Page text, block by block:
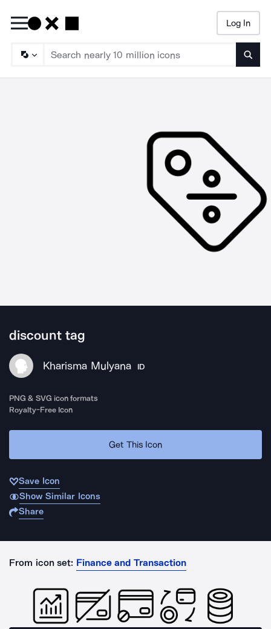
Log In
discount tag
Kharisma Mulyana ID
PNG & SVG icon formats
Royalty-Free Icon
Get This Icon
Save Icon
Show Similar Icons
Share
From icon set: Finance and Transaction